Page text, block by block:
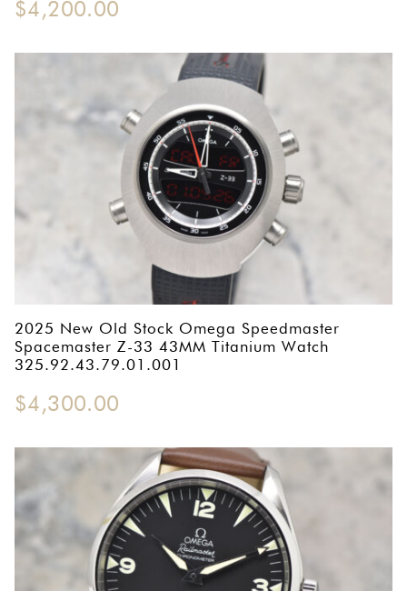
$4,200.00
2025 New Old Stock Omega Speedmaster
Spacemaster Z-33 43MM Titanium Watch
325.92.43.79.01.001
$4,300.00